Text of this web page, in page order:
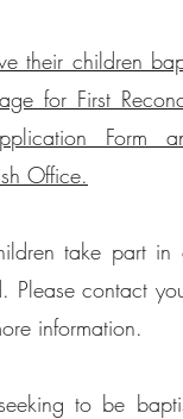
their children
for First
Form
Office.
take part in
Please contact
information.
to be